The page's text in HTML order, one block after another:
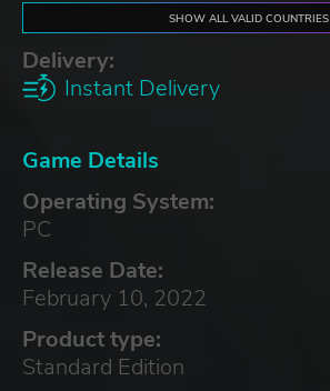
SHOW ALL VALID COUNTRIES
Delivery:
Instant Delivery
Game Details
Operating System:
PC
Release Date:
February 10, 2022
Product type:
Standard Edition